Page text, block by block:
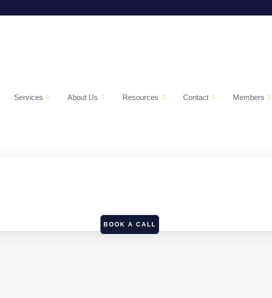
Services About Us Resources Contact Members
BOOK A CALL